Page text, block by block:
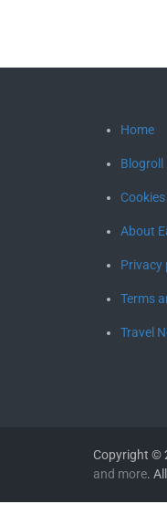
Home
Blogroll
Cookies
About
Privacy
Terms
Travel
Copyright ©
and more.